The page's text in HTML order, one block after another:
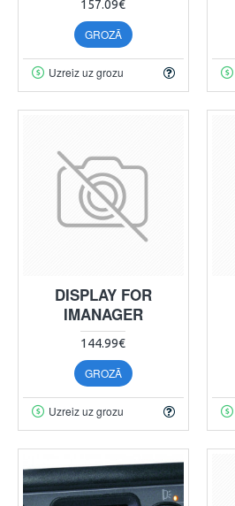
157.09€
GROZĀ
Uzreiz uz grozu
DISPLAY FOR
IMANAGER
144.99€
GROZĀ
Uzreiz uz grozu